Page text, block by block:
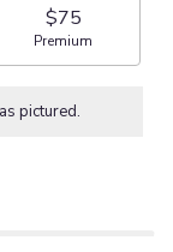
$75
Arrangement size
Premium
pictured.